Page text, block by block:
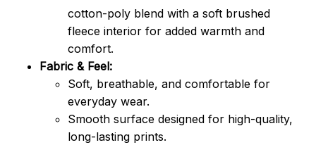
cotton-poly blend with a soft brushed
fleece interior for added warmth and
comfort.
Fabric & Feel:
Soft, breathable, and comfortable for
everyday wear.
Smooth surface designed for high-quality,
long-lasting prints.